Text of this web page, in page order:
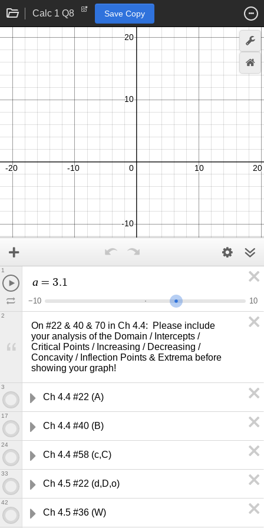
Calc 1 Q8 Save Copy
a = 3.1
−10 10
1
On #22 & 40 & 70 in Ch 4.4:  Please include
your analysis of the Domain / Intercepts /
Critical Points / Increasing / Decreasing /
Concavity / Inflection Points & Extrema before
showing your graph!
2
Ch 4.4 #22 (A)
3
Ch 4.4 #40 (B)
17
Ch 4.4 #58 (c,C)
24
Ch 4.5 #22 (d,D,o)
33
Ch 4.5 #36 (W)
42